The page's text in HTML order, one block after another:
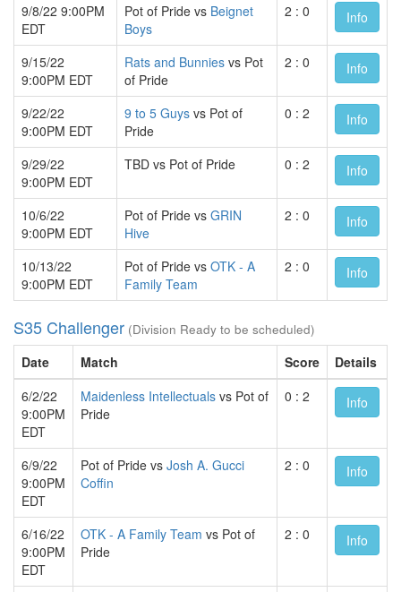
9/8/22 9:00PM
EDT
Pot of Pride vs Beignet
Boys
2 : 0 Info
9/15/22
9:00PM EDT
Rats and Bunnies vs Pot
of Pride
2 : 0 Info
9/22/22
9:00PM EDT
9 to 5 Guys vs Pot of
Pride
0 : 2 Info
9/29/22
9:00PM EDT
TBD vs Pot of Pride 0 : 2 Info
10/6/22
9:00PM EDT
Pot of Pride vs GRIN
Hive
2 : 0 Info
10/13/22
9:00PM EDT
Pot of Pride vs OTK - A
Family Team
2 : 0 Info
S35 Challenger (Division Ready to be scheduled)
Date Match Score
Details
6/2/22
9:00PM
EDT
Maidenless Intellectuals vs Pot of
Pride
0 : 2 Info
6/9/22
9:00PM
EDT
Pot of Pride vs Josh A. Gucci
Coffin
2 : 0 Info
6/16/22
9:00PM
EDT
OTK - A Family Team vs Pot of
Pride
2 : 0 Info